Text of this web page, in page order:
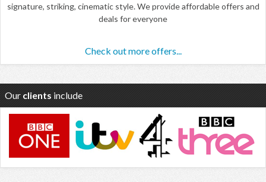
signature, striking, cinematic style. We provide affordable offers and
deals for everyone
Check out more offers...
Our clients include